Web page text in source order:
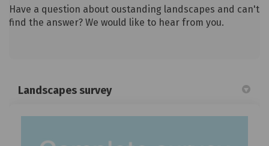
Have a question about oustanding landscapes and can't
find the answer? We would like to hear from you.
Landscapes survey